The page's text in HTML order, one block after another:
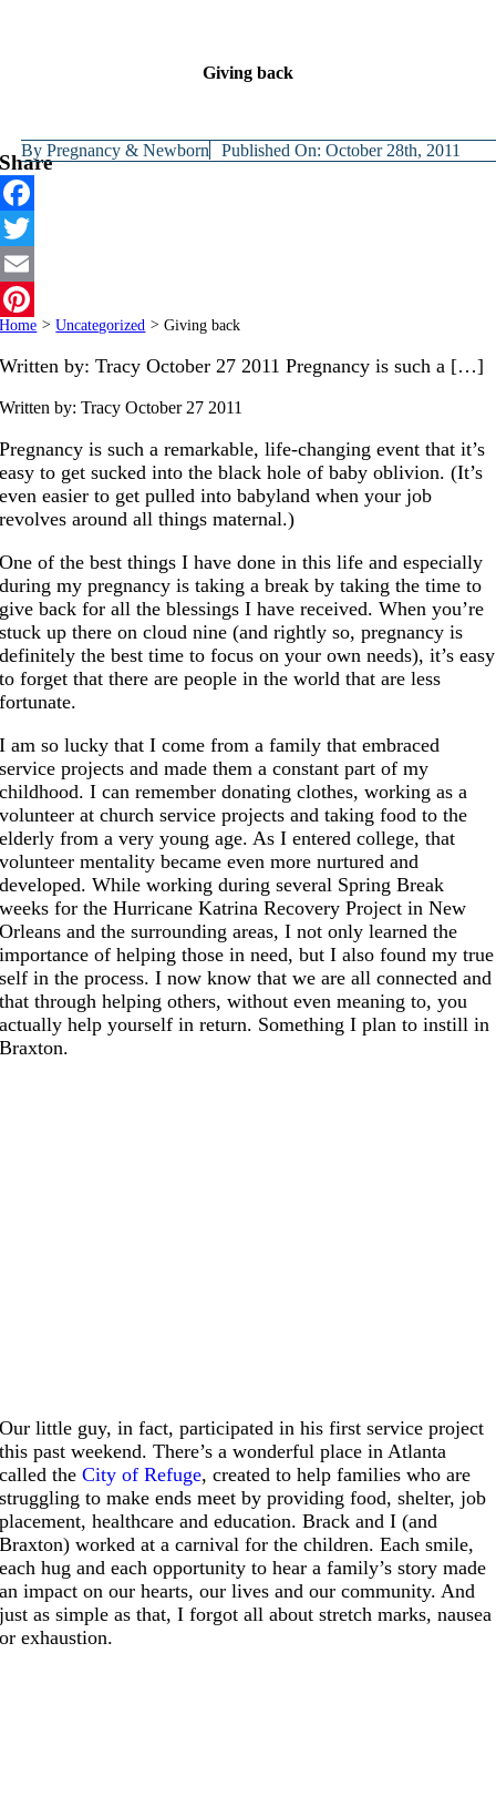
Giving back
ByPregnancy & Newborn Published On: October 28th, 2011
Share
Facebook
Twitter
Email
Pinterest
Home > Uncategorized > Giving back
Written by: Tracy October 27 2011 Pregnancy is such a […]
Written by: TracyOctober 27 2011
Pregnancy is such a remarkable, life-changing event that it’s
easy to get sucked into the black hole of baby oblivion. (It’s
even easier to get pulled into babyland when your job
revolves around all things maternal.)
One of the best things I have done in this life and especially
during my pregnancy is taking a break by taking the time to
give back for all the blessings I have received. When you’re
stuck up there on cloud nine (and rightly so, pregnancy is
definitely the best time to focus on your own needs), it’s easy
to forget that there are people in the world that are less
fortunate.
I am so lucky that I come from a family that embraced
service projects and made them a constant part of my
childhood. I can remember donating clothes, working as a
volunteer at church service projects and taking food to the
elderly from a very young age. As I entered college, that
volunteer mentality became even more nurtured and
developed. While working during several Spring Break
weeks for the Hurricane Katrina Recovery Project in New
Orleans and the surrounding areas, I not only learned the
importance of helping those in need, but I also found my true
self in the process. I now know that we are all connected and
that through helping others, without even meaning to, you
actually help yourself in return. Something I plan to instill in
Braxton.
Our little guy, in fact, participated in his first service project
this past weekend. There’s a wonderful place in Atlanta
called theCity of Refuge, created to help families who are
struggling to make ends meet by providing food, shelter, job
placement, healthcare and education. Brack and I (and
Braxton) worked at a carnival for the children. Each smile,
each hug and each opportunity to hear a family’s story made
an impact on our hearts, our lives and our community. And
just as simple as that, I forgot all about stretch marks, nausea
or exhaustion.